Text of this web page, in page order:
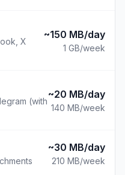
X
~150 MB/day
1 GB/week
(with
~20 MB/day
140 MB/week
~30 MB/day
210 MB/week